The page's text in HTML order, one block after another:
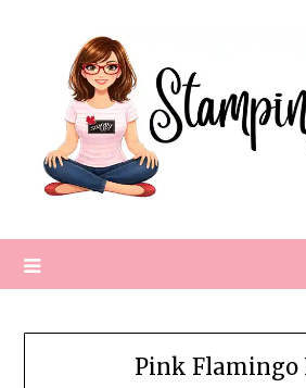
Pink Flamingo